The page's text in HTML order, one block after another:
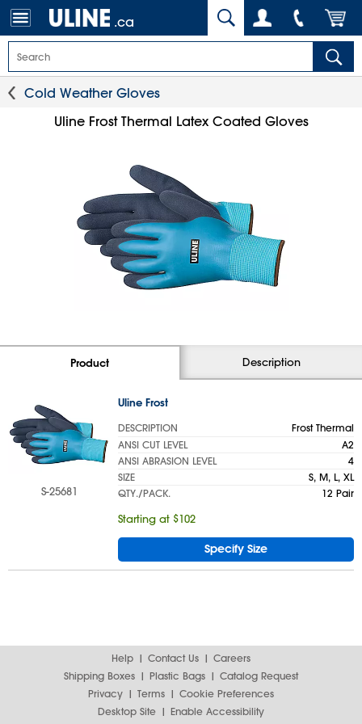
.ca
Cold Weather Gloves
Uline Frost Thermal Latex Coated Gloves
Product Description
S-25681
Uline Frost
DESCRIPTION
Frost Thermal
ANSI CUT LEVEL
A2
ANSI ABRASION LEVEL
4
SIZE
S, M, L, XL
QTY./PACK.
12 Pair
Starting at $102
Specify Size
Help Contact Us
Careers
Shipping Boxes
Plastic Bags
Catalog Request
Privacy
Terms
Cookie Preferences
Desktop Site
Enable Accessibility